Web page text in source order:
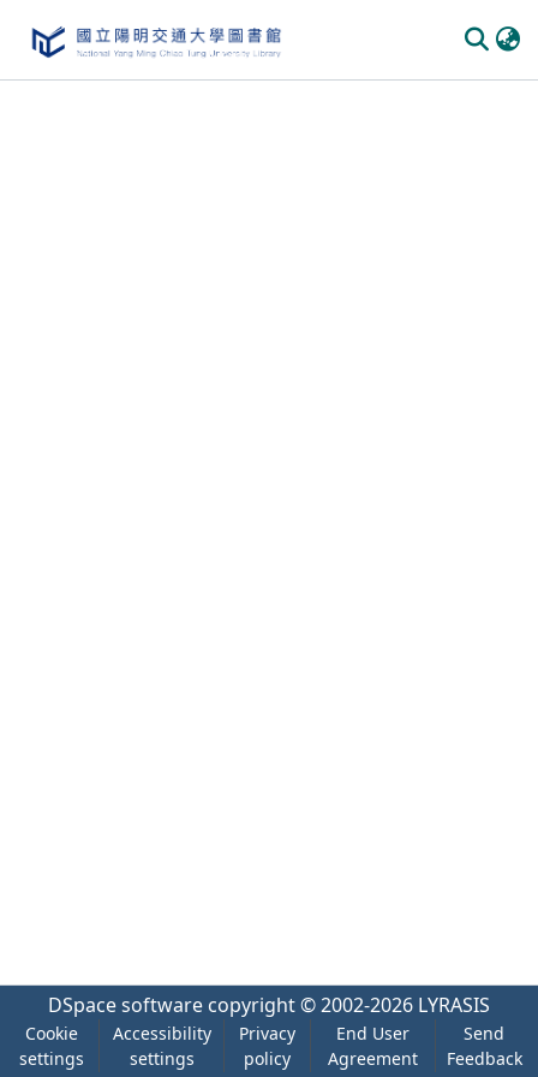
DSpace software copyright © 2002-2026 LYRASIS
Cookie
settings
Accessibility
settings
Privacy
policy
End User
Agreement
Send
Feedback